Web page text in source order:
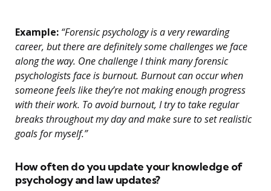
Example: “Forensic psychology is a very rewarding
career, but there are definitely some challenges we face
along the way. One challenge I think many forensic
psychologists face is burnout. Burnout can occur when
someone feels like they’re not making enough progress
with their work. To avoid burnout, I try to take regular
breaks throughout my day and make sure to set realistic
goals for myself.”
How often do you update your knowledge of
psychology and law updates?